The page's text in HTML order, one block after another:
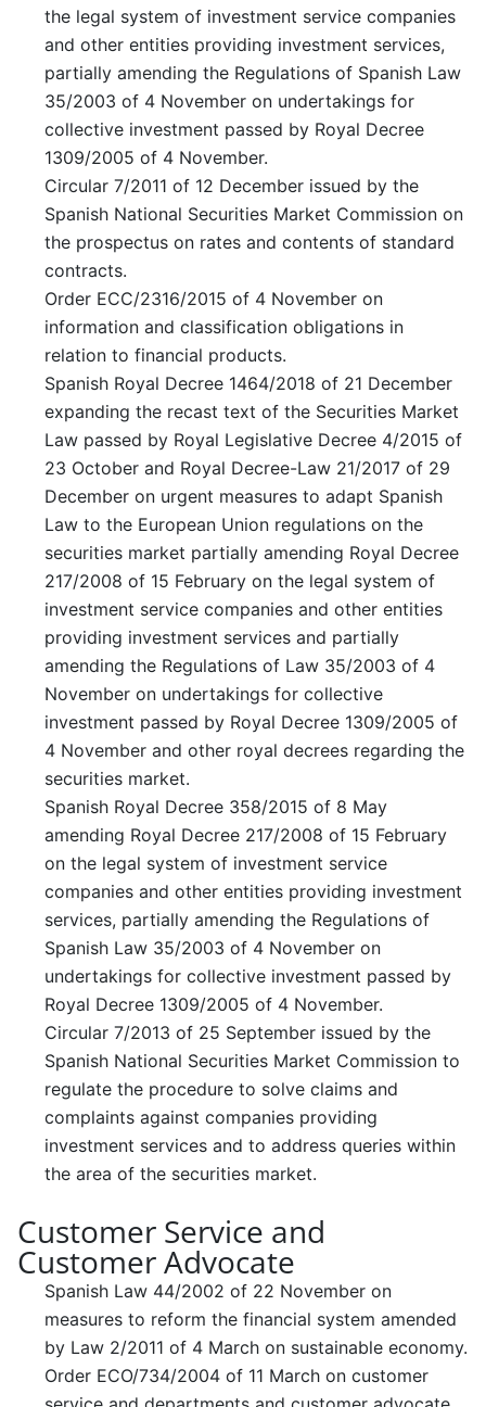
the legal system of investment service companies
and other entities providing investment services,
partially amending the Regulations of Spanish Law
35/2003 of 4 November on undertakings for
collective investment passed by Royal Decree
1309/2005 of 4 November.
Circular 7/2011 of 12 December issued by the
Spanish National Securities Market Commission on
the prospectus on rates and contents of standard
contracts.
Order ECC/2316/2015 of 4 November on
information and classification obligations in
relation to financial products.
Spanish Royal Decree 1464/2018 of 21 December
expanding the recast text of the Securities Market
Law passed by Royal Legislative Decree 4/2015 of
23 October and Royal Decree-Law 21/2017 of 29
December on urgent measures to adapt Spanish
Law to the European Union regulations on the
securities market partially amending Royal Decree
217/2008 of 15 February on the legal system of
investment service companies and other entities
providing investment services and partially
amending the Regulations of Law 35/2003 of 4
November on undertakings for collective
investment passed by Royal Decree 1309/2005 of
4 November and other royal decrees regarding the
securities market.
Spanish Royal Decree 358/2015 of 8 May
amending Royal Decree 217/2008 of 15 February
on the legal system of investment service
companies and other entities providing investment
services, partially amending the Regulations of
Spanish Law 35/2003 of 4 November on
undertakings for collective investment passed by
Royal Decree 1309/2005 of 4 November.
Circular 7/2013 of 25 September issued by the
Spanish National Securities Market Commission to
regulate the procedure to solve claims and
complaints against companies providing
investment services and to address queries within
the area of the securities market.
Customer Service and
Customer Advocate
Spanish Law 44/2002 of 22 November on
measures to reform the financial system amended
by Law 2/2011 of 4 March on sustainable economy.
Order ECO/734/2004 of 11 March on customer